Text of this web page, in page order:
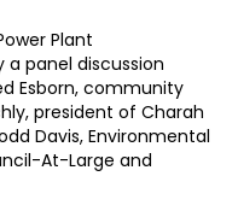
Plant
panel discussion
Esborn, community
president of Charah
Davis, Environmental
At-Large and